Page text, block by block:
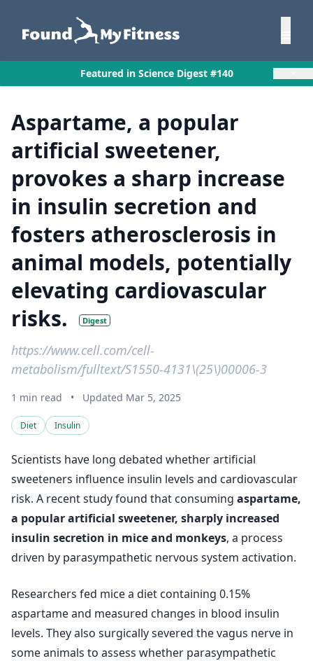
Featured in Science Digest #140
Aspartame, a popular
artificial sweetener,
provokes a sharp increase
in insulin secretion and
fosters atherosclerosis in
animal models, potentially
elevating cardiovascular
risks.
Digest
https://www.cell.com/cell-
metabolism/fulltext/S1550-4131\(25\)00006-3
1 min read • Updated Mar 5, 2025
Diet Insulin
Scientists have long debated whether artificial
sweeteners influence insulin levels and cardiovascular
risk. A recent study found that consuming aspartame,
a popular artificial sweetener, sharply increased
insulin secretion in mice and monkeys, a process
driven by parasympathetic nervous system activation.
Researchers fed mice a diet containing 0.15%
aspartame and measured changes in blood insulin
levels. They also surgically severed the vagus nerve in
some animals to assess whether parasympathetic